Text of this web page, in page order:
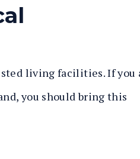
living facilities. If you
you should bring this